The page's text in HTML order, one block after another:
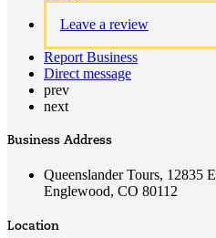
Leave a review
Report Business
Direct message
prev
next
Business Address
Queenslander Tours, 12835
Englewood, CO 80112
Location